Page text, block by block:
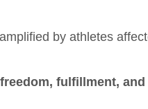
by athletes
fulfillment,